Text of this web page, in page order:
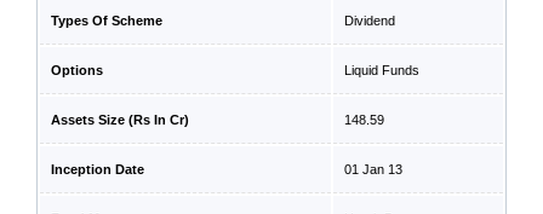
Types Of Scheme Dividend
Options Liquid Funds
Assets Size (Rs In Cr) 148.59
Inception Date 01 Jan 13